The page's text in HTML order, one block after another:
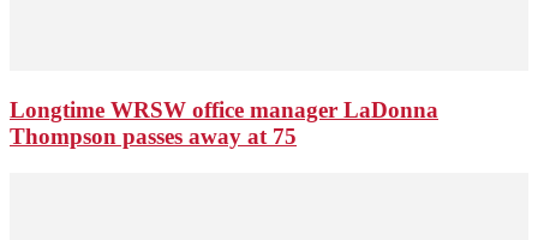
Longtime WRSW office manager LaDonna
Thompson passes away at 75